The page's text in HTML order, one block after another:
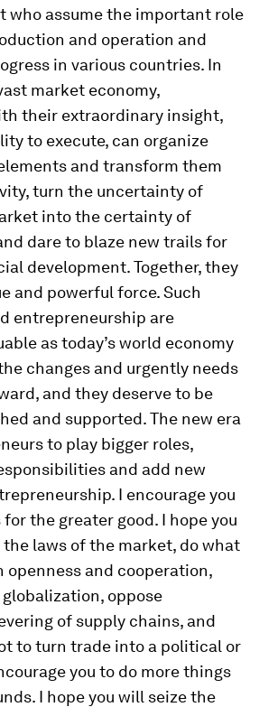
who assume the important role
and operation and
in various countries. In
market economy,
their extraordinary insight,
to execute, can organize
and transform them
turn the uncertainty of
into the certainty of
dare to blaze new trails for
development. Together, they
and powerful force. Such
entrepreneurship are
as today’s world economy
changes and urgently needs
and they deserve to be
and supported. The new era
to play bigger roles,
and add new
I encourage you
the greater good. I hope you
laws of the market, do what
openness and cooperation,
oppose
of supply chains, and
to turn trade into a political or
you to do more things
I hope you will seize the